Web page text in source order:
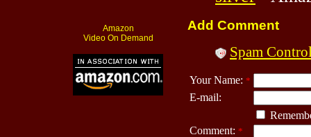
Amazon
Video On Demand
Add Comment
Spam
Your Name: *
E-mail:
Comment: *